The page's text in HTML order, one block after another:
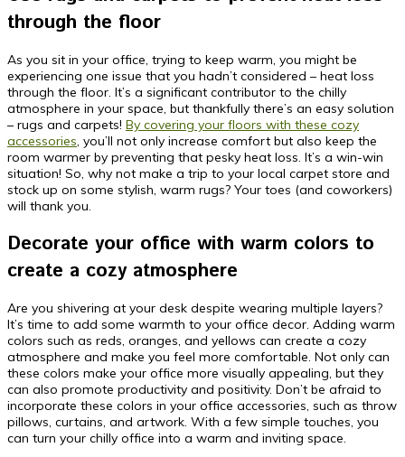
through the floor
As you sit in your office, trying to keep warm, you might be
experiencing one issue that you hadn’t considered – heat loss
through the floor. It’s a significant contributor to the chilly
atmosphere in your space, but thankfully there’s an easy solution
– rugs and carpets! By covering your floors with these cozy
accessories, you’ll not only increase comfort but also keep the
room warmer by preventing that pesky heat loss. It’s a win-win
situation! So, why not make a trip to your local carpet store and
stock up on some stylish, warm rugs? Your toes (and coworkers)
will thank you.
Decorate your office with warm colors to
create a cozy atmosphere
Are you shivering at your desk despite wearing multiple layers?
It’s time to add some warmth to your office decor. Adding warm
colors such as reds, oranges, and yellows can create a cozy
atmosphere and make you feel more comfortable. Not only can
these colors make your office more visually appealing, but they
can also promote productivity and positivity. Don’t be afraid to
incorporate these colors in your office accessories, such as throw
pillows, curtains, and artwork. With a few simple touches, you
can turn your chilly office into a warm and inviting space.